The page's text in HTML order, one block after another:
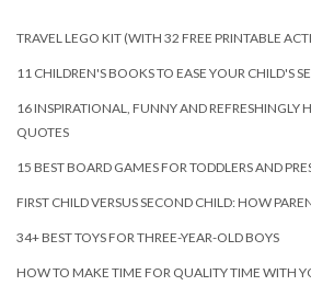
TRAVEL LEGO KIT (WITH 32 FREE PRINTABLE
11 CHILDREN'S BOOKS TO EASE YOUR CHILD'S
16 INSPIRATIONAL, FUNNY AND
QUOTES
15 BEST BOARD GAMES FOR TODDLERS AND
FIRST CHILD VERSUS SECOND CHILD: HOW
34+ BEST TOYS FOR THREE-YEAR-OLD BOYS
HOW TO MAKE TIME FOR QUALITY TIME WITH